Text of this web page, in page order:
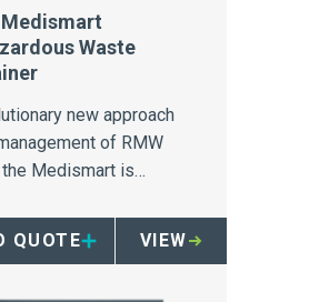
Waste
new approach
of RMW
Medismart is
QUOTE VIEW